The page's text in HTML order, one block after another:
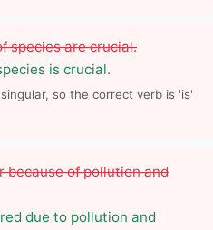
species are crucial.
is crucial.
so the correct verb is 'is'
because of pollution and
due to pollution and